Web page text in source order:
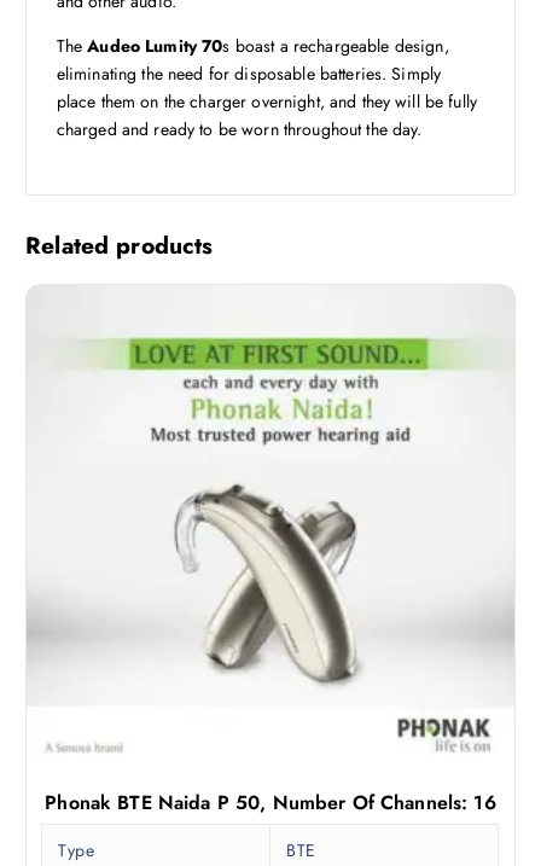
TheAudeo Lumity 70s boast a rechargeable design,
eliminating the need for disposable batteries. Simply
place them on the charger overnight, and they will be fully
charged and ready to be worn throughout the day.
Related products
Phonak BTE Naida P 50, Number Of Channels: 16
Type BTE